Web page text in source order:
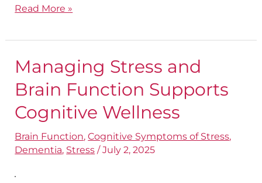
Read More »
Managing Stress and
Brain Function Supports
Cognitive Wellness
Brain Function,Cognitive Symptoms of Stress,
Dementia, Stress /July 2, 2025
Managing
Stress
Brain
Function
Supports
Cognitive